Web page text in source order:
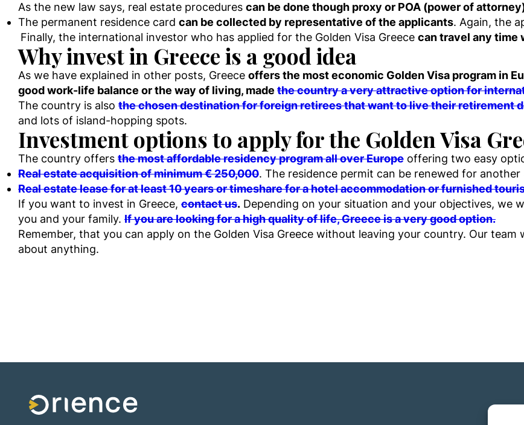
As the new law says, real estate procedures can be done though proxy or POA (power of
The permanent residence card can be collected by representative of the applicants. Again, the
Finally, the international investor who has applied for the Golden Visa Greece can travel any time
Why invest in Greece is a good idea
As we have explained in other posts, Greece offers the most economic Golden Visa program in
good work-life balance or the way of living, made the country a very attractive option for
The country is also the chosen destination for foreign retirees that want to live their retirement
and lots of island-hopping spots.
Investment options to apply for the Golden Visa
The country offers the most affordable residency program all over Europe offering two easy
Real estate acquisition of minimum € 250,000. The residence permit can be renewed for
Real estate lease for at least 10 years or timeshare for a hotel accommodation or furnished
If you want to invest in Greece, contact us. Depending on your situation and your objectives, we
you and your family. If you are looking for a high quality of life, Greece is a very good option.
Remember, that you can apply on the Golden Visa Greece without leaving your country. Our
about anything.